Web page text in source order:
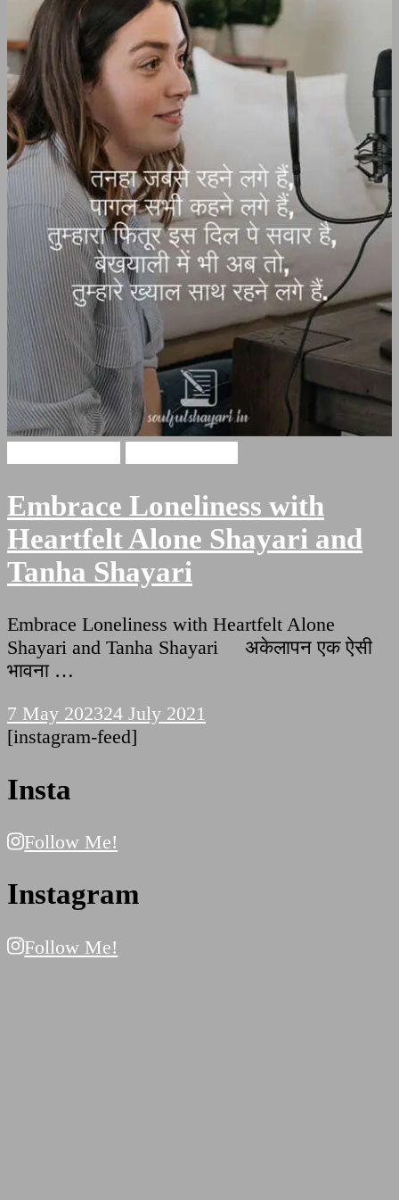
Embrace Loneliness with
Heartfelt Alone Shayari and
Tanha Shayari
Embrace Loneliness with Heartfelt Alone
Shayari and Tanha Shayari अकेलापन एक ऐसी
भावना …
7 May 202324 July 2021
[instagram-feed]
Insta
Follow Me!
Instagram
Follow Me!